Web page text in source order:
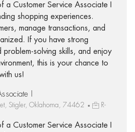
a Customer Service Associate I
shopping experiences.
manage transactions, and
If you have strong
problem-solving skills, and enjoy
this is your chance to
us!
I
Stigler, Oklahoma, 74462
R-
a Customer Service Associate I